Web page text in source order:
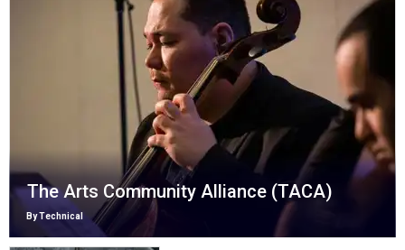
The Arts Community Alliance (TACA)
By Technical